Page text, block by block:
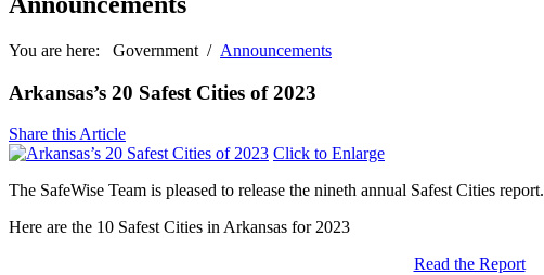
You are here: Government / Announcements
Arkansas’s 20 Safest Cities of 2023
Share this Article
Click to Enlarge
The SafeWise Team is pleased to release the nineth annual Safest Cities report.
Here are the 10 Safest Cities in Arkansas for 2023
Read the Report